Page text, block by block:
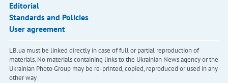
Editorial
Standards and Policies
User agreement
LB.ua must be linked directly in case of full or partial reproduction of
materials. No materials containing links to the Ukrainian News agency or the
Ukrainian Photo Group may be re-printed, copied, reproduced or used in any
other way